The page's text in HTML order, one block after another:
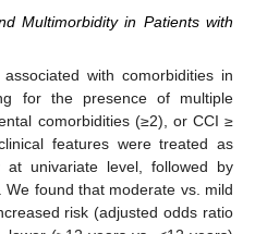
Multimorbidity in Patients with
with comorbidities in
for the presence of multiple
comorbidities (≥2), or CCI ≥
features were treated as
at univariate level, followed by
found that moderate vs. mild
risk (adjusted odds ratio